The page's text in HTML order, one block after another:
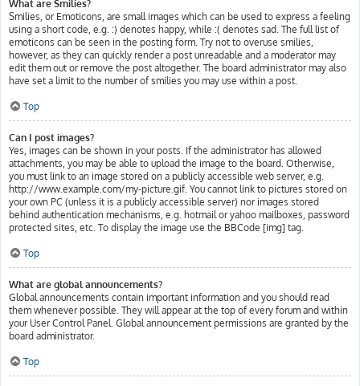
What are Smilies?
Smilies, or Emoticons, are small images which can be used to express a feeling
using a short code, e.g. :) denotes happy, while :( denotes sad. The full list of
emoticons can be seen in the posting form. Try not to overuse smilies,
however, as they can quickly render a post unreadable and a moderator may
edit them out or remove the post altogether. The board administrator may also
have set a limit to the number of smilies you may use within a post.
Top
Can I post images?
Yes, images can be shown in your posts. If the administrator has allowed
attachments, you may be able to upload the image to the board. Otherwise,
you must link to an image stored on a publicly accessible web server, e.g.
http://www.example.com/my-picture.gif. You cannot link to pictures stored on
your own PC (unless it is a publicly accessible server) nor images stored
behind authentication mechanisms, e.g. hotmail or yahoo mailboxes, password
protected sites, etc. To display the image use the BBCode [img] tag.
Top
What are global announcements?
Global announcements contain important information and you should read
them whenever possible. They will appear at the top of every forum and within
your User Control Panel. Global announcement permissions are granted by the
board administrator.
Top